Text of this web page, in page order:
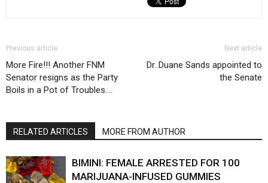
Previous article
More Fire!!! Another FNM
Senator resigns as the Party
Boils in a Pot of Troubles….
Next article
Dr. Duane Sands appointed to
the Senate
RELATED ARTICLES MORE FROM AUTHOR
BIMINI: FEMALE ARRESTED FOR 100
MARIJUANA-INFUSED GUMMIES